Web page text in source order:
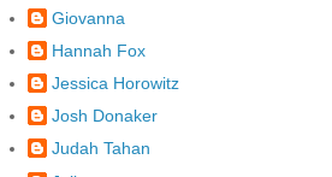
Giovanna
Hannah Fox
Jessica Horowitz
Josh Donaker
Judah Tahan